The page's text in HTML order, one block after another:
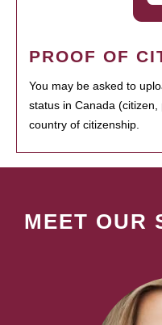
PROOF OF
You may be asked to
status in Canada
country of citizenship.
MEET OUR